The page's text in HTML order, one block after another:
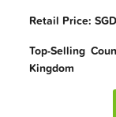
Retail Price:
Top-Selling
Kingdom